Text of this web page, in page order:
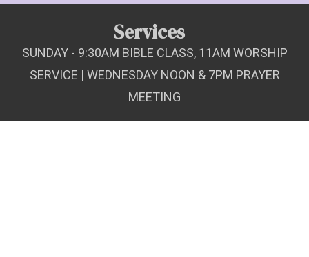
Services
SUNDAY - 9:30AM BIBLE CLASS, 11AM WORSHIP
SERVICE | WEDNESDAY NOON & 7PM PRAYER
MEETING